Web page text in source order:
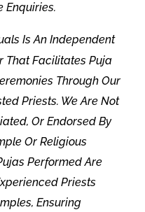
Enquiries.
Is An Independent
That Facilitates Puja
Through Our
Priests. We Are Not
Or Endorsed By
Or Religious
Performed Are
Priests
Ensuring